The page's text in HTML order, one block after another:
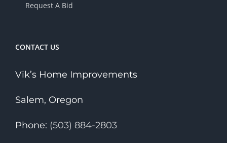
Request A Bid
CONTACT US
Vik’s Home Improvements
Salem, Oregon
Phone: (503) 884-2803